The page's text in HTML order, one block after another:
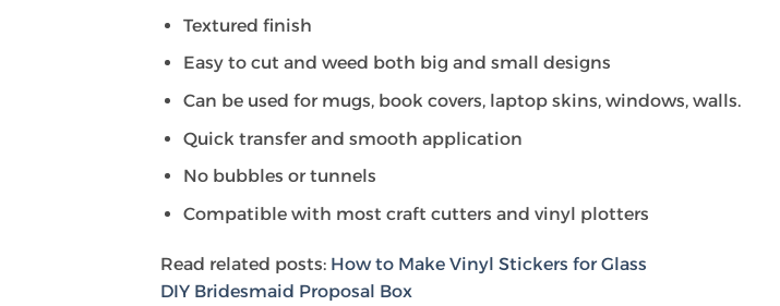
Textured finish
Easy to cut and weed both big and small designs
Can be used for mugs, book covers, laptop skins, windows, walls.
Quick transfer and smooth application
No bubbles or tunnels
Compatible with most craft cutters and vinyl plotters
Read related posts: How to Make Vinyl Stickers for Glass
DIY Bridesmaid Proposal Box